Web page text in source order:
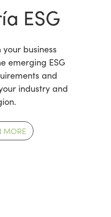
ESG
business
emerging ESG
and
industry and
MORE